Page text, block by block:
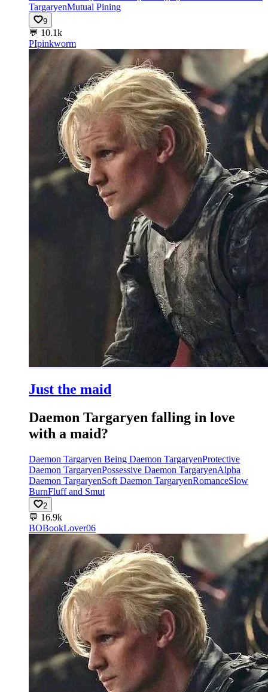
TargaryenMutual Pining
9
💬 10.1k
PIpinkworm
Just the maid
Daemon Targaryen falling in love
with a maid?
Daemon Targaryen Being Daemon TargaryenProtective
Daemon TargaryenPossessive Daemon TargaryenAlpha
Daemon TargaryenSoft Daemon TargaryenRomanceSlow
BurnFluff and Smut
2
💬 16.9k
BOBookLover06